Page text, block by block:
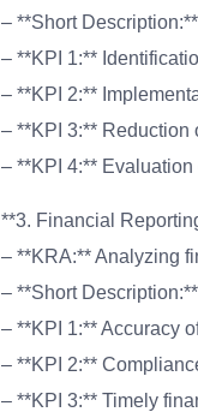
– **Short
– **KPI 1:**
– **KPI 2:**
– **KPI 3:** Reduction
– **KPI 4:**
**3. Financial
– **KRA:** Analyzing
– **Short
– **KPI 1:** Accuracy
– **KPI 2:**
– **KPI 3:** Timely